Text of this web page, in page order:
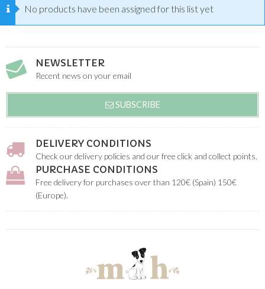
No products have been assigned for this list yet
NEWSLETTER
Recent news on your email
SUBSCRIBE
DELIVERY CONDITIONS
Check our delivery policies and our free click and collect points.
PURCHASE CONDITIONS
Free delivery for purchases over than 120€ (Spain) 150€
(Europe).